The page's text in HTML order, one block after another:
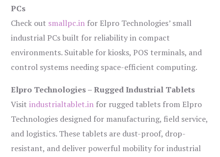
PCs
Check out smallpc.in for Elpro Technologies’ small
industrial PCs built for reliability in compact
environments. Suitable for kiosks, POS terminals, and
control systems needing space-efficient computing.
Elpro Technologies – Rugged Industrial Tablets
Visitindustrialtablet.in for rugged tablets from Elpro
Technologies designed for manufacturing, field service,
and logistics. These tablets are dust-proof, drop-
resistant, and deliver powerful mobility for industrial